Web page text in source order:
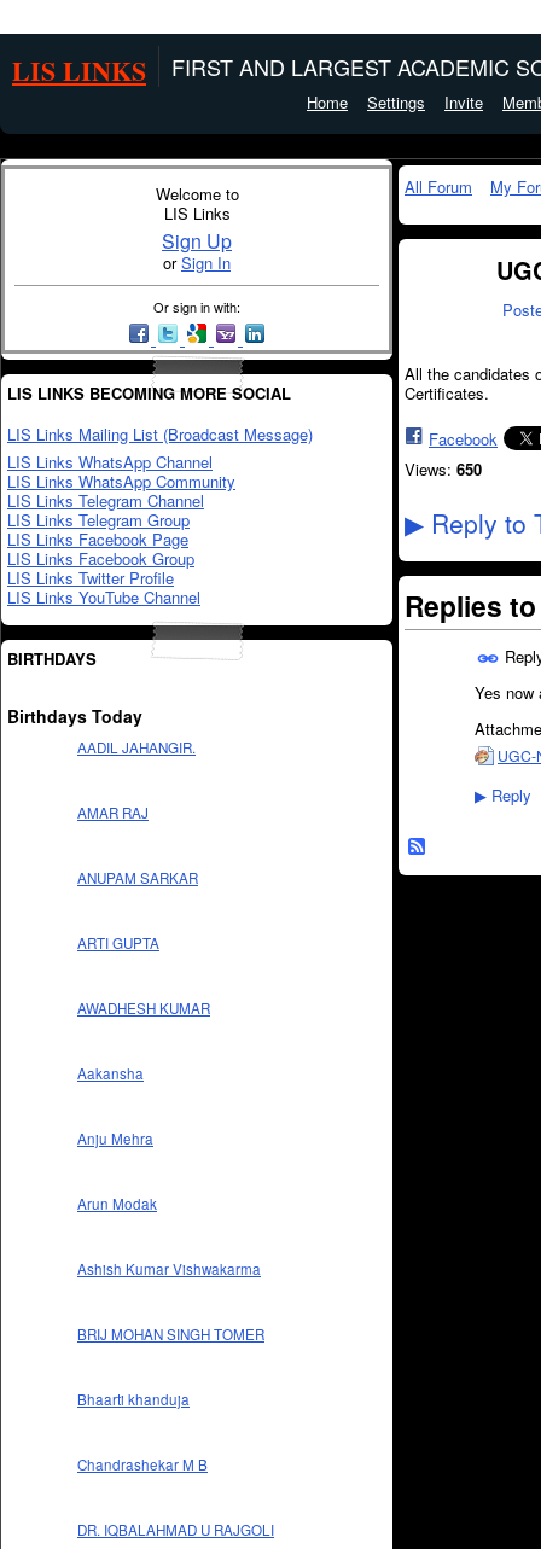
LIS LINKS FIRST AND LARGEST ACADEMIC
Home Settings Invite
Welcome to
LIS Links
Sign Up
orSign In
Or sign in with:
LIS LINKS BECOMING MORE SOCIAL
LIS Links Mailing List (Broadcast Message)
LIS Links WhatsApp Channel
LIS Links WhatsApp Community
LIS Links Telegram Channel
LIS Links Telegram Group
LIS Links Facebook Page
LIS Links Facebook Group
LIS Links Twitter Profile
LIS Links YouTube Channel
BIRTHDAYS
Birthdays Today
AADIL JAHANGIR.
AMAR RAJ
ANUPAM SARKAR
ARTI GUPTA
AWADHESH KUMAR
Aakansha
Anju Mehra
Arun Modak
Ashish Kumar Vishwakarma
BRIJ MOHAN SINGH TOMER
Bhaarti khanduja
Chandrashekar M B
DR. IQBALAHMAD U RAJGOLI
All Forum My
All the candidates
Certificates.
Facebook
Views: 650
▶ Reply to
Replies
Yes now
UGC-
▶ Reply